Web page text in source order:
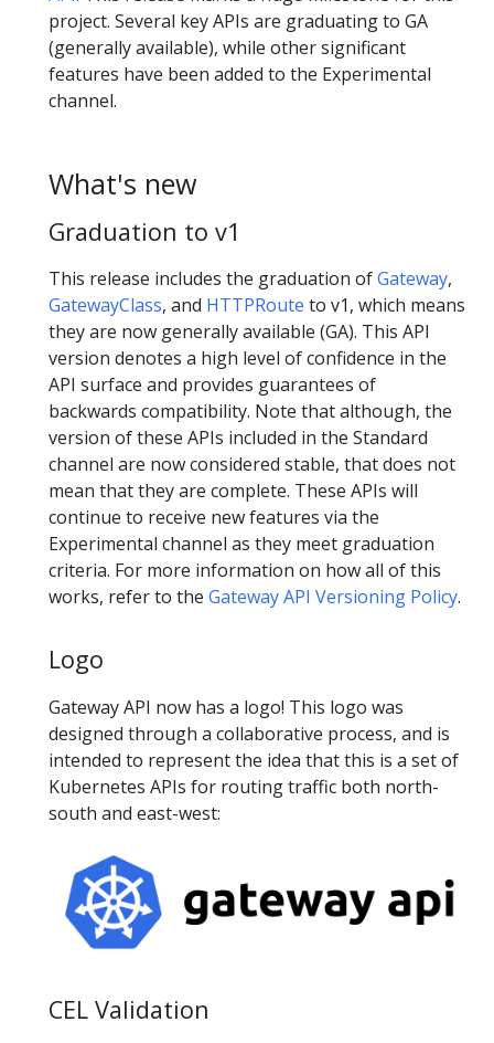
project. Several key APIs are graduating to GA
(generally available), while other significant
features have been added to the Experimental
channel.
What's new
Graduation to v1
This release includes the graduation ofGateway,
GatewayClass, and HTTPRoute to v1, which means
they are now generally available (GA). This API
version denotes a high level of confidence in the
API surface and provides guarantees of
backwards compatibility. Note that although, the
version of these APIs included in the Standard
channel are now considered stable, that does not
mean that they are complete. These APIs will
continue to receive new features via the
Experimental channel as they meet graduation
criteria. For more information on how all of this
works, refer to the Gateway API Versioning Policy.
Logo
Gateway API now has a logo! This logo was
designed through a collaborative process, and is
intended to represent the idea that this is a set of
Kubernetes APIs for routing traffic both north-
south and east-west:
CEL Validation